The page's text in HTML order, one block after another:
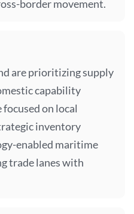
border movement.
are prioritizing supply
capability
on local
inventory
enabled maritime
trade lanes with